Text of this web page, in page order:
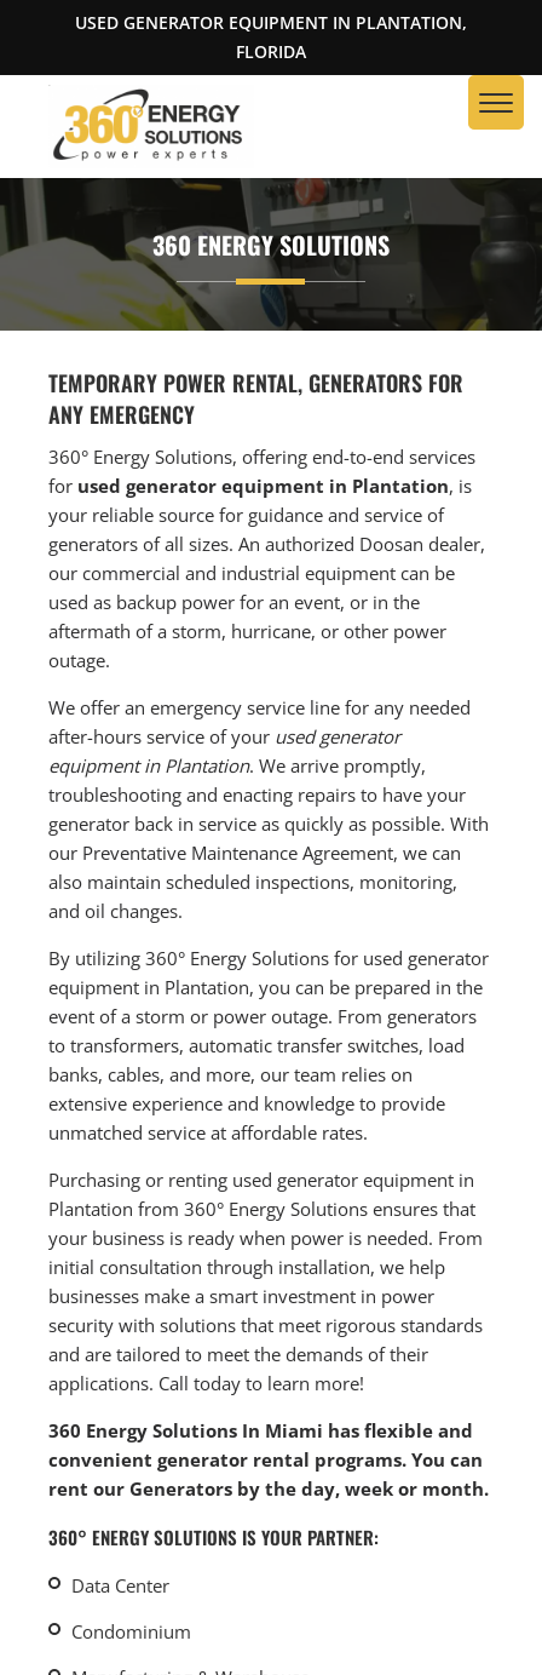
USED GENERATOR EQUIPMENT IN PLANTATION,
FLORIDA
360 ENERGY SOLUTIONS
TEMPORARY POWER RENTAL, GENERATORS FOR
ANY EMERGENCY
360° Energy Solutions, offering end-to-end services
for used generator equipment in Plantation, is
your reliable source for guidance and service of
generators of all sizes. An authorized Doosan dealer,
our commercial and industrial equipment can be
used as backup power for an event, or in the
aftermath of a storm, hurricane, or other power
outage.
We offer an emergency service line for any needed
after-hours service of your used generator
equipment in Plantation. We arrive promptly,
troubleshooting and enacting repairs to have your
generator back in service as quickly as possible. With
our Preventative Maintenance Agreement, we can
also maintain scheduled inspections, monitoring,
and oil changes.
By utilizing 360° Energy Solutions for used generator
equipment in Plantation, you can be prepared in the
event of a storm or power outage. From generators
to transformers, automatic transfer switches, load
banks, cables, and more, our team relies on
extensive experience and knowledge to provide
unmatched service at affordable rates.
Purchasing or renting used generator equipment in
Plantation from 360° Energy Solutions ensures that
your business is ready when power is needed. From
initial consultation through installation, we help
businesses make a smart investment in power
security with solutions that meet rigorous standards
and are tailored to meet the demands of their
applications. Call today to learn more!
360 Energy Solutions In Miami has flexible and
convenient generator rental programs. You can
rent our Generators by the day, week or month.
360° ENERGY SOLUTIONS IS YOUR PARTNER:
Data Center
Condominium